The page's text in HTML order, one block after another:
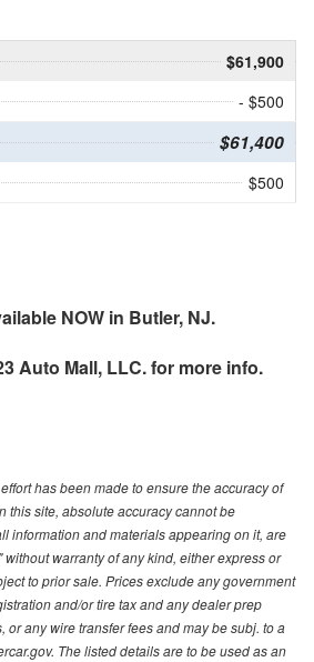
$61,900
- $500
$61,400
$500
NOW in Butler, NJ.
Auto Mall, LLC.for more info.
has been made to ensure the accuracy of
this site, absolute accuracy cannot be
information and materials appearing on it, are
warranty of any kind, either express or
to prior sale. Prices exclude any government
and/or tire tax and any dealer prep
or any wire transfer fees and may be subj. to a
The listed details are to be used as an